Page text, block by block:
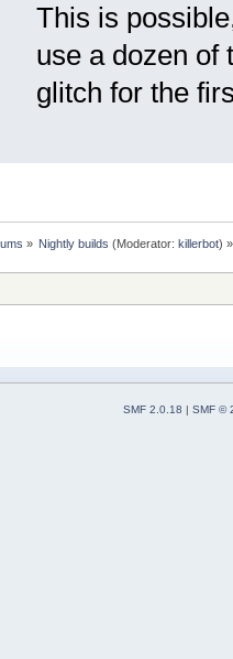
This is
use a dozen of
glitch for the
» Nightly builds (Moderator: killerbot) »
SMF 2.0.18
SMF ©